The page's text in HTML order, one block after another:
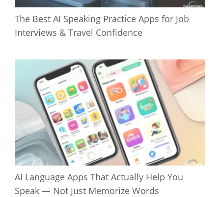
The Best AI Speaking Practice Apps for Job
Interviews & Travel Confidence
AI Language Apps That Actually Help You
Speak — Not Just Memorize Words